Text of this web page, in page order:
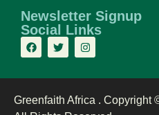
Newsletter Signup
Social Links
Greenfaith Africa . Copyright